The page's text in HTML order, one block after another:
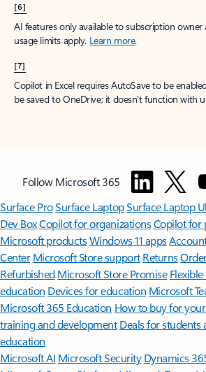
[6]
AI features only available to subscription
usage limits apply. Learn more.
[7]
Copilot in Excel requires AutoSave to be
be saved to OneDrive; it doesn't function with
Follow Microsoft 365
Surface ProSurface LaptopSurface Laptop
Dev BoxCopilot for organizationsCopilot for
Microsoft productsWindows 11 apps
Center Microsoft Store support Returns
Refurbished Microsoft Store Promise
education Devices for education Microsoft
Microsoft 365 Education How to buy for
training and development Deals for students
education
Microsoft AI Microsoft Security Dynamics